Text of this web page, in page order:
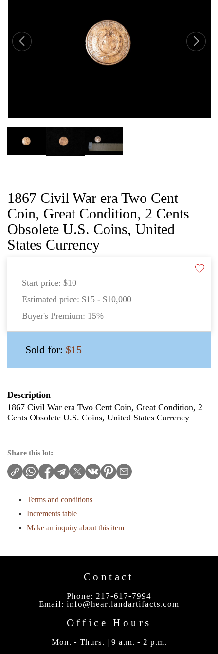
1867 Civil War era Two Cent
Coin, Great Condition, 2 Cents
Obsolete U.S. Coins, United
States Currency
Start price: $10
Estimated price: $15 - $10,000
Buyer's Premium: 15%
Sold for: $15
Description
1867 Civil War era Two Cent Coin, Great Condition, 2
Cents Obsolete U.S. Coins, United States Currency
Share this lot:
Terms and conditions
Increments table
Make an inquiry about this item
Contact
Phone: 217-617-7994
Email: info@heartlandartifacts.com
Office Hours
Mon. - Thurs. | 9 a.m. - 2 p.m.